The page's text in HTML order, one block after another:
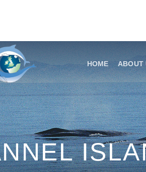
HOME ABOUT